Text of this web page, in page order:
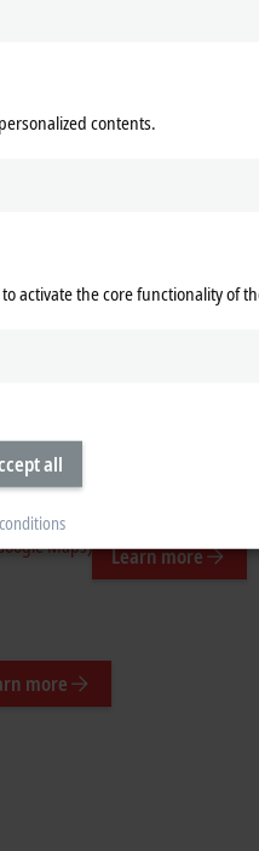
Maps) Learn more
more
contents.
activate the core functionality of
all